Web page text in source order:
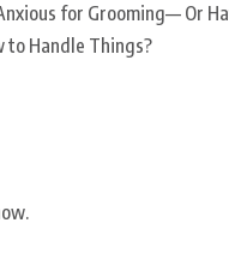
for Grooming— Or
to Handle Things?